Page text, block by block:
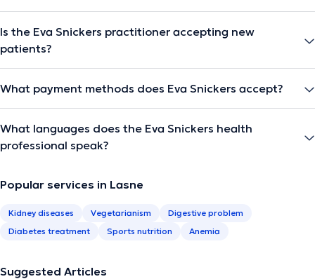
Is the Eva Snickers practitioner accepting new
patients?
What payment methods does Eva Snickers accept?
What languages does the Eva Snickers health
professional speak?
Popular services in Lasne
Kidney diseases Vegetarianism
Digestive problem
Diabetes treatment
Sports nutrition Anemia
Suggested Articles